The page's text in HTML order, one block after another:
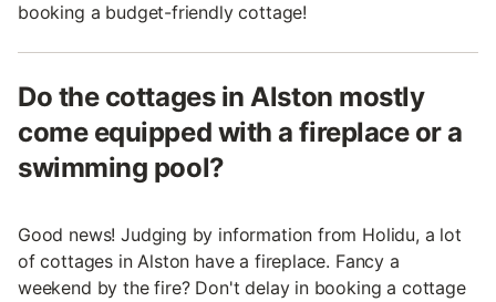
booking a budget-friendly cottage!
Do the cottages in Alston mostly
come equipped with a fireplace or a
swimming pool?
Good news! Judging by information from Holidu, a lot
of cottages in Alston have a fireplace. Fancy a
weekend by the fire? Don't delay in booking a cottage